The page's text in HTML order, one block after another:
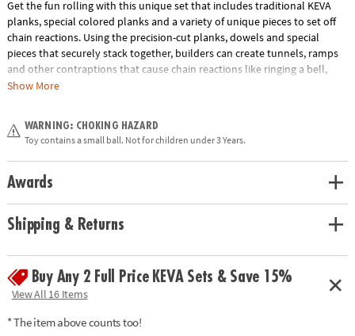
Get the fun rolling with this unique set that includes traditional KEVA
planks, special colored planks and a variety of unique pieces to set off
chain reactions. Using the precision-cut planks, dowels and special
pieces that securely stack together, builders can create tunnels, ramps
and other contraptions that cause chain reactions like ringing a bell,
knocking over a bowling pin and more. The possible combinations are
course and then set the reaction balls loose. Will the pieces react as you
predicted?
Includes:
book with project photos and quick-start instructions.
• Basic building planks can be used to build endless configurations
• Fosters creativity, experimentation and STEM education
• Builds an early understanding of proportion, balance and basics of
• Great for home or classroom use
Show More
WARNING: CHOKING HAZARD
Toy contains a small ball. Not for children under 3 Years.
Awards
Shipping & Returns
Buy Any 2 Full Price KEVA Sets & Save 15%
View All 16 Items
* The item above counts too!